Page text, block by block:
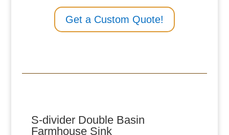
Get a Custom Quote!
S-divider Double Basin
Farmhouse Sink